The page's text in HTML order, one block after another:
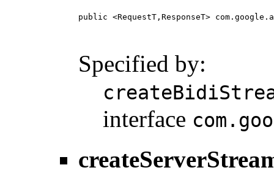
public <RequestT,ResponseT>
Specified by:
interface